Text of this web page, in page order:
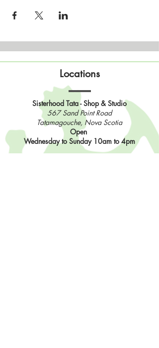
Workshop limited to 4 people.
Please check your email after registering to
find your payment link for this workshop.
Locations
Sisterhood Tata - Shop & Studio
567 Sand Point Road
Tatamagouche, Nova Scotia
Open
Wednesday to Sunday 10am to 4pm